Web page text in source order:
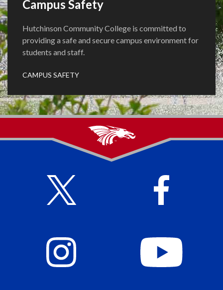
Campus Safety
Hutchinson Community College is committed to
providing a safe and secure campus environment for
students and staff.
CAMPUS SAFETY